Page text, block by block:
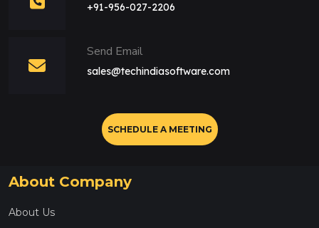
+91-956-027-2206
Send Email
sales@techindiasoftware.com
SCHEDULE A MEETING
About Company
About Us